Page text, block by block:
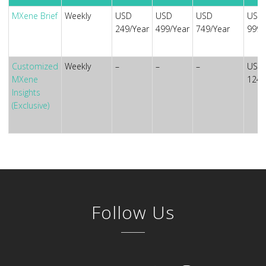
MXene Brief Weekly
USD
249/Year
USD
499/Year
USD
749/Year
USD
999/
Customized
MXene
Insights
(Exclusive)
Weekly – – –
USD
Follow Us